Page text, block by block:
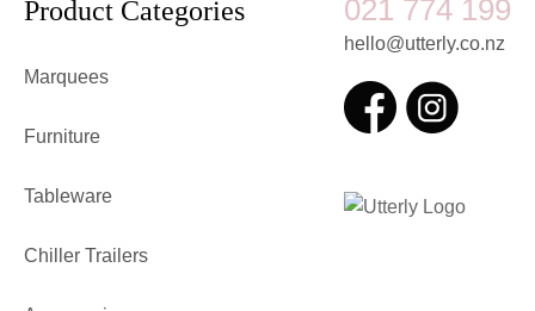
Product Categories
Marquees
Furniture
Tableware
Chiller Trailers
021 774 199
hello@utterly.co.nz